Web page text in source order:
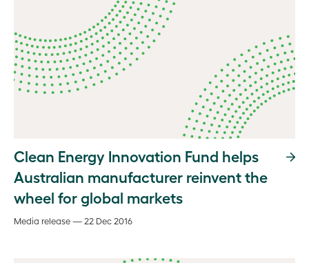
Clean Energy Innovation Fund helps
Australian manufacturer reinvent the
wheel for global markets
Media release — 22 Dec 2016